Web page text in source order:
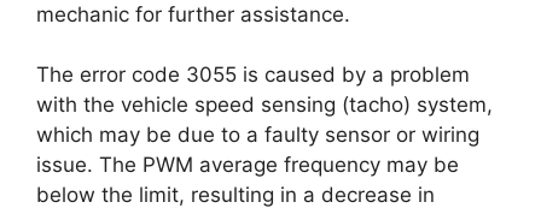
mechanic for further assistance.
The error code 3055 is caused by a problem
with the vehicle speed sensing (tacho) system,
which may be due to a faulty sensor or wiring
issue. The PWM average frequency may be
below the limit, resulting in a decrease in